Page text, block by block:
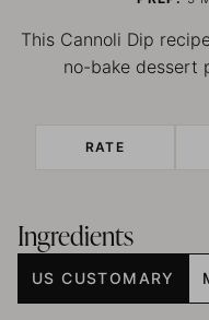
This Cannoli Dip
no-bake dessert
RATE
Ingredients
US CUSTOMARY